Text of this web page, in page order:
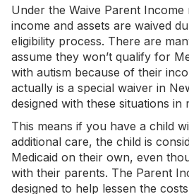
Under the Waive Parent Income
income and assets are waived
eligibility process. There are
assume they won’t qualify for
with autism because of their
actually is a special waiver in
designed with these situations in
This means if you have a child
additional care, the child is
Medicaid on their own, even
with their parents. The Parent
designed to help lessen the